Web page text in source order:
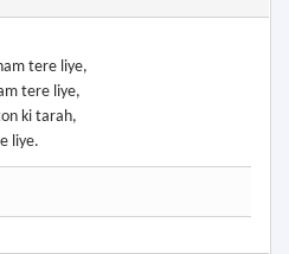
tere liye,
tere liye,
ki tarah,
liye.